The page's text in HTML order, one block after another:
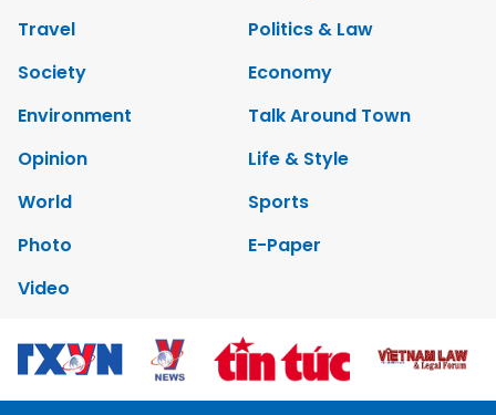
Travel
Politics & Law
Society
Economy
Environment
Talk Around Town
Opinion
Life & Style
World
Sports
Photo
E-Paper
Video